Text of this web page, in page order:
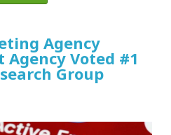
Agency
Agency Voted #1
Group